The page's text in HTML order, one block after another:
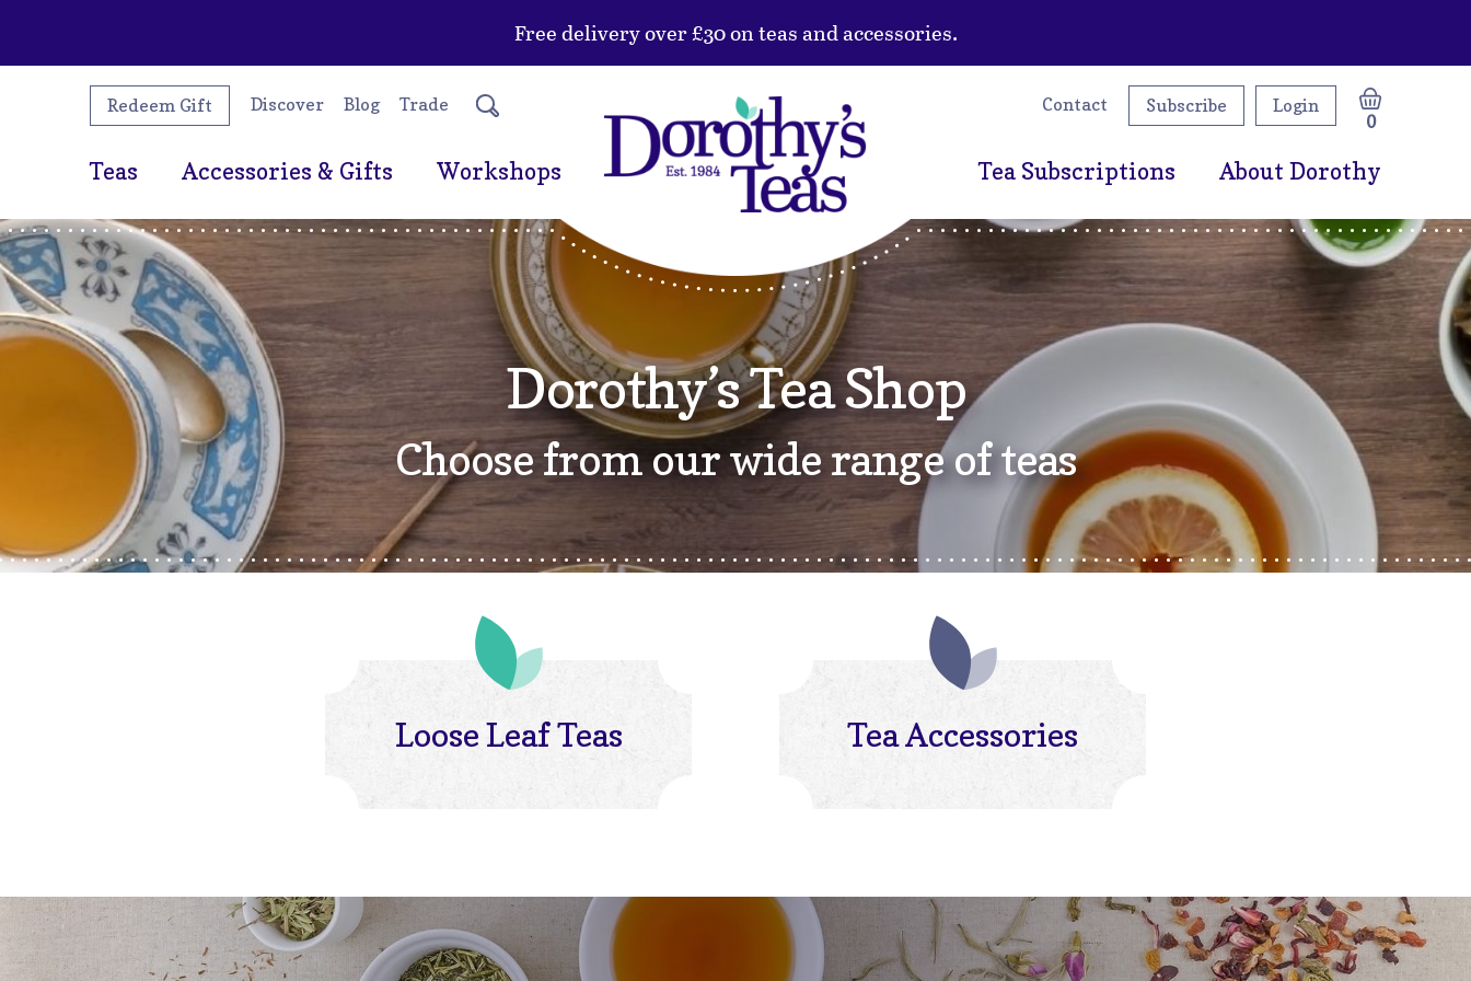
Free delivery over £30 on teas and accessories.
Redeem Gift Discover Blog Trade Contact Subscribe Login
0
Teas Accessories & Gifts Workshops Tea Subscriptions About Dorothy
Dorothy’s Tea Shop
Choose from our wide range of teas
Loose Leaf Teas Tea Accessories